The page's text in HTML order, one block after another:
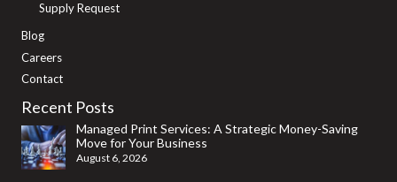
Supply Request
Blog
Careers
Contact
Recent Posts
Managed Print Services: A Strategic Money-Saving
Move for Your Business
August 6, 2026